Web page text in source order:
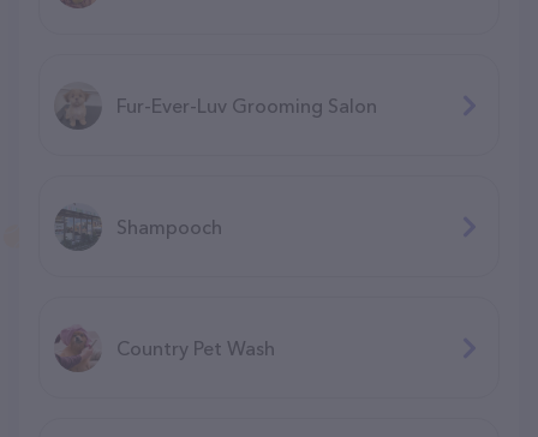
Fur-Ever-Luv Grooming Salon
Shampooch
Country Pet Wash